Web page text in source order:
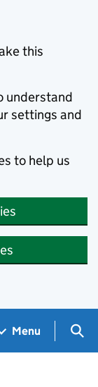
this
understand
settings and
to help us
Menu